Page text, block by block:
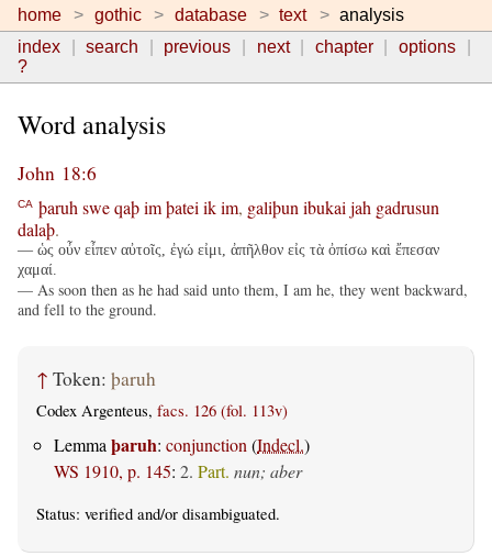
home gothic database text
analysis
index
search previous next chapter
options
?
Word analysis
John 18:6
CA þaruh sweqaþimþatei ikim, galiþun ibukai jah gadrusun
dalaþ.
— ὡς οὖν εἶπεν αὐτοῖς, ἐγώ εἰμι, ἀπῆλθον εἰς τὰ ὀπίσω καὶ ἔπεσαν
χαμαί.
— As soon then as he had said unto them, I am he, they went backward,
and fell to the ground.
↑ Token: þaruh
Codex Argenteus, facs. 126 (fol. 113v)
Lemma þaruh: conjunction (Indecl.)
WS 1910, p. 145: 2. Part. nun; aber
Status: verified and/or disambiguated.